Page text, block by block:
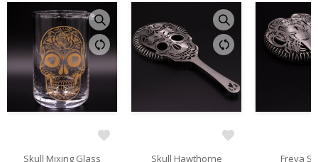
Skull Mixing Glass
Skull Hawthorne
Freya